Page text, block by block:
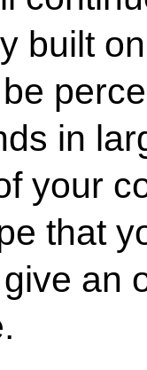
built
in
your
that
an